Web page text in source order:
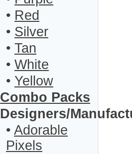
• Red
• Silver
• Tan
• White
• Yellow
Combo Packs
Designers/
• Adorable
Pixels